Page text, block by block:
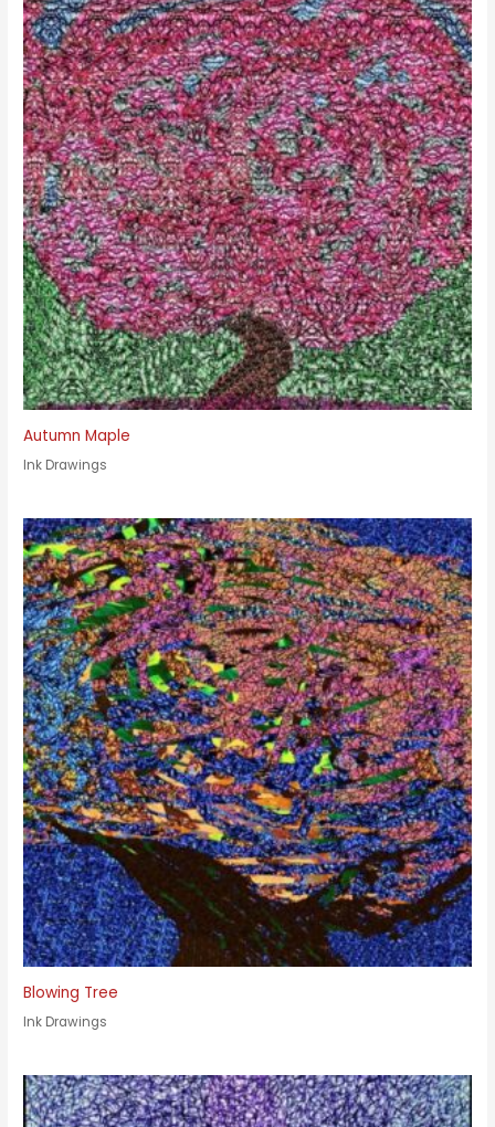
Autumn Maple
Ink Drawings
Blowing Tree
Ink Drawings